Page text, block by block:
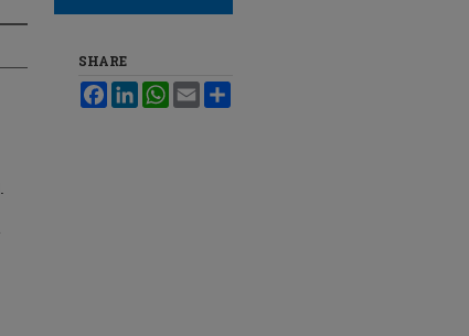
SHARE
FacebookLinkedInWhatsApp
Email